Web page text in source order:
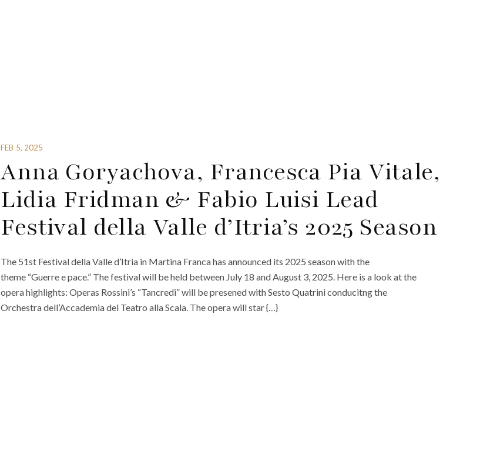
FEB 5, 2025
Anna Goryachova, Francesca Pia Vitale,
Lidia Fridman & Fabio Luisi Lead
Festival della Valle d’Itria’s 2025 Season
The 51st Festival della Valle d’Itria in Martina Franca has announced its 2025 season with the
theme “Guerre e pace.” The festival will be held between July 18 and August 3, 2025. Here is a look at the
opera highlights: Operas Rossini’s “Tancredi” will be presened with Sesto Quatrini conducitng the
Orchestra dell’Accademia del Teatro alla Scala. The opera will star {…}